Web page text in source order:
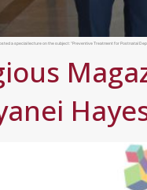
a special lecture on the subject: “Preventive Treatment for Postnatal